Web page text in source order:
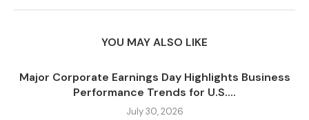
YOU MAY ALSO LIKE
Major Corporate Earnings Day Highlights Business
Performance Trends for U.S....
July 30, 2026